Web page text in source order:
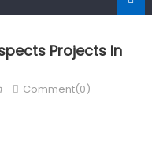
Projects In
Comment(0)